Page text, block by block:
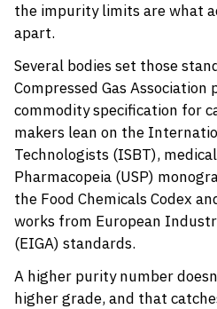
the impurity limits are what
apart.
Several bodies set those
Compressed Gas Association
commodity specification for
makers lean on the
Technologists (ISBT),
Pharmacopeia (USP)
the Food Chemicals Codex
works from European
(EIGA) standards.
A higher purity number
higher grade, and that